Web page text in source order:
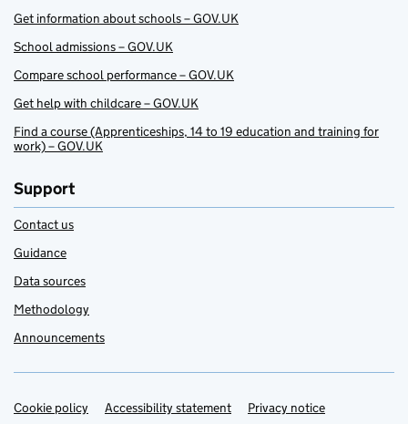
Get information about schools – GOV.UK
School admissions – GOV.UK
Compare school performance – GOV.UK
Get help with childcare – GOV.UK
Find a course (Apprenticeships, 14 to 19 education and training for
work) – GOV.UK
Support
Contact us
Guidance
Data sources
Methodology
Announcements
Support links
Cookie policy Accessibility statement Privacy notice